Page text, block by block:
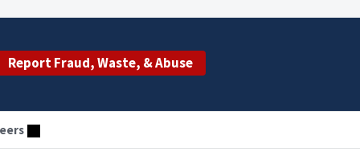
Report Fraud, Waste, & Abuse